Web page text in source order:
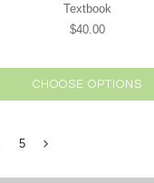
Textbook
$40.00
CHOOSE OPTIONS
5